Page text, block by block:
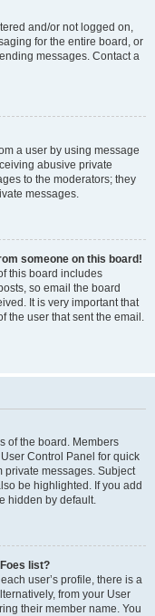
and/or not logged on,
for the entire board, or
messages. Contact a
a user by using message
abusive private
to the moderators; they
messages.
someone on this board!
this board includes
so email the board
It is very important that
the user that sent the email.
of the board. Members
Control Panel for quick
private messages. Subject
be highlighted. If you add
hidden by default.
list?
user’s profile, there is a
from your User
their member name. You